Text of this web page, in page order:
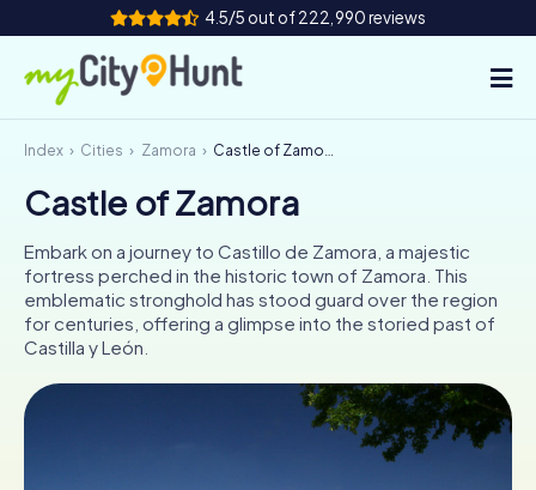
4.5/5 out of 222,990 reviews
How it works
Cities
Tours
Team Building
Tickets
DE
Index Cities Zamora Castle of Zamora
Castle of Zamora
Embark on a journey to Castillo de Zamora, a majestic
fortress perched in the historic town of Zamora. This
emblematic stronghold has stood guard over the region
for centuries, offering a glimpse into the storied past of
Castilla y León.